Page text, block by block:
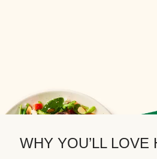
WHY YOU’LL LOVE